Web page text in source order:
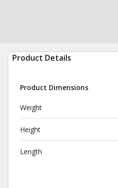
Product Details
Product Dimensions
Weight
Height
Length